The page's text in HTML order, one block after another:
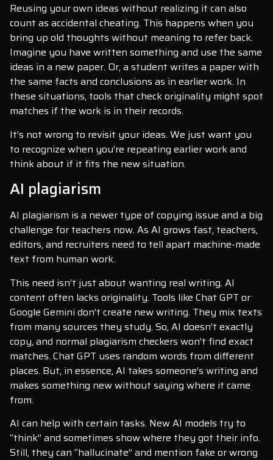
Reusing your own ideas without realizing it can also
count as accidental cheating. This happens when you
bring up old thoughts without meaning to refer back.
Imagine you have written something and use the same
ideas in a new paper. Or, a student writes a paper with
the same facts and conclusions as in earlier work. In
these situations, tools that check originality might spot
matches if the work is in their records.
It’s not wrong to revisit your ideas. We just want you
to recognize when you’re repeating earlier work and
think about if it fits the new situation.
AI plagiarism
AI plagiarism is a newer type of copying issue and a big
challenge for teachers now. As AI grows fast, teachers,
editors, and recruiters need to tell apart machine-made
text from human work.
This need isn’t just about wanting real writing. AI
content often lacks originality. Tools like Chat GPT or
Google Gemini don’t create new writing. They mix texts
from many sources they study. So, AI doesn’t exactly
copy, and normal plagiarism checkers won’t find exact
matches. Chat GPT uses random words from different
places. But, in essence, AI takes someone’s writing and
makes something new without saying where it came
from.
AI can help with certain tasks. New AI models try to
“think” and sometimes show where they got their info.
Still, they can “hallucinate” and mention fake or wrong